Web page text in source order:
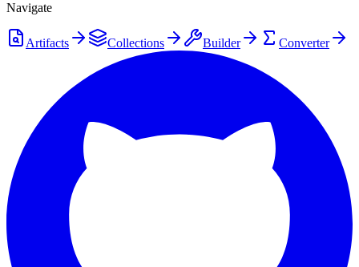
Navigate
Artifacts Collections Builder Converter